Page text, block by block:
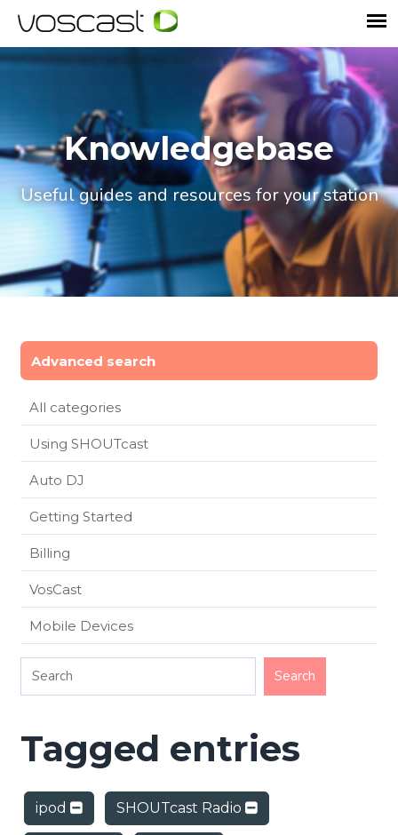
Knowledgebase
Useful guides and resources for your station
Advanced search
All categories
Using SHOUTcast
Auto DJ
Getting Started
Billing
VosCast
Mobile Devices
Tagged entries
ipod SHOUTcast Radio